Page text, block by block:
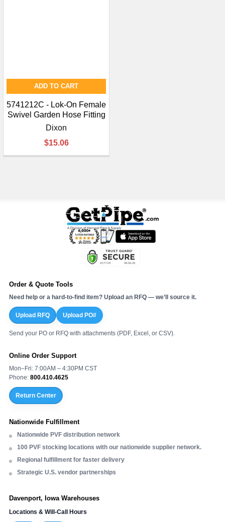
ADD TO CART
5741212C - Lok-On Female
Swivel Garden Hose Fitting
Dixon
$15.06
Order & Quote Tools
Need help or a hard-to-find item? Upload an RFQ — we’ll source it.
Upload RFQ Upload PO#
Send your PO or RFQ with attachments (PDF, Excel, or CSV).
Online Order Support
Mon–Fri: 7:00AM – 4:30PM CST
Phone: 800.410.4625
Return Center
Nationwide Fulfillment
Nationwide PVF distribution network
100 PVF stocking locations with our nationwide supplier network.
Regional fulfillment for faster delivery
Strategic U.S. vendor partnerships
Davenport, Iowa Warehouses
Locations & Will-Call Hours